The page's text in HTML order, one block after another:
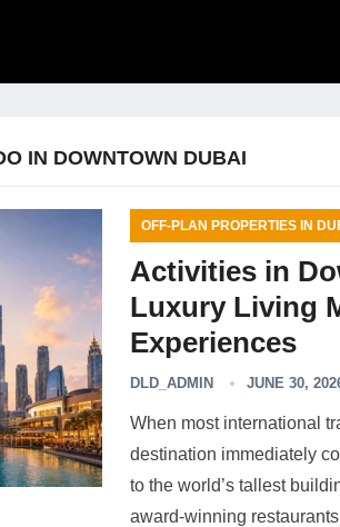
IN DOWNTOWN DUBAI
OFF-PLAN PROPERTIES IN
Activities in
Luxury Living
Experiences
DLD_ADMIN JUNE 30,
When most international
destination immediately
to the world’s tallest
award-winning